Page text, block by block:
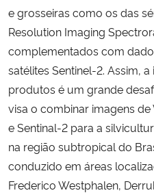
e grosseiras como os das
Resolution Imaging
complementados com
satélites Sentinel-2. Assim,
produtos é um grande
visa o combinar imagens de
e Sentinal-2 para a
na região subtropical do
conduzido em áreas
Frederico Westphalen,